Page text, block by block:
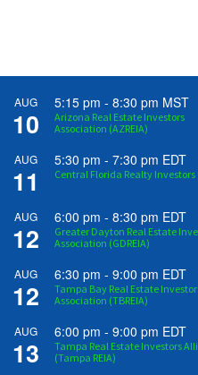
AUG
10
5:15 pm - 8:30 pm MST
Arizona Real Estate Investors
Association (AZREIA)
AUG
11
5:30 pm - 7:30 pm EDT
Central Florida Realty Investors
AUG
12
6:00 pm - 8:30 pm EDT
Greater Dayton Real Estate
Association (GDREIA)
AUG
12
6:30 pm - 9:00 pm EDT
Tampa Bay Real Estate
Association (TBREIA)
AUG
13
6:00 pm - 9:00 pm EDT
Tampa Real Estate Investors
(Tampa REIA)